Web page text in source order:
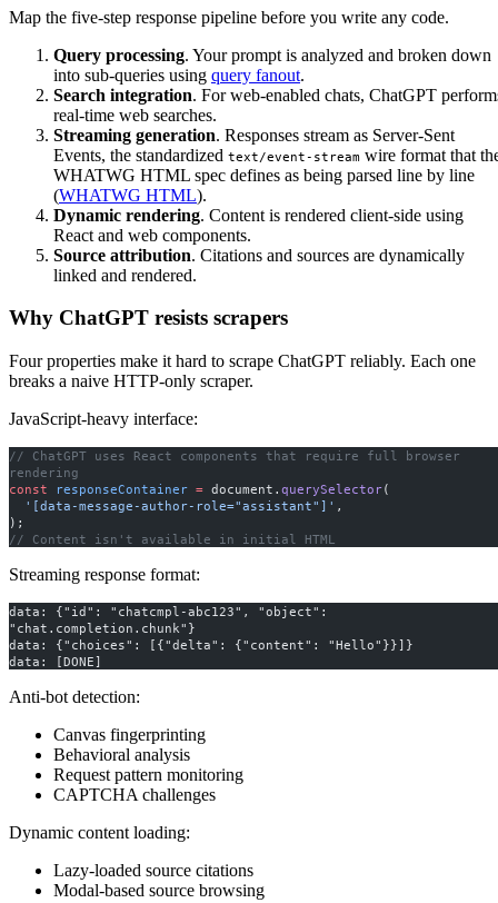
Map the five-step response pipeline before you write any code.
Query processing. Your prompt is analyzed and broken down
into sub-queries using query fanout.
Search integration. For web-enabled chats, ChatGPT
real-time web searches.
Streaming generation. Responses stream as Server-Sent
Events, the standardized text/event-stream wire format that
WHATWG HTML spec defines as being parsed line by line
(WHATWG HTML).
Dynamic rendering. Content is rendered client-side using
React and web components.
Source attribution. Citations and sources are dynamically
linked and rendered.
Why ChatGPT resists scrapers
Four properties make it hard to scrape ChatGPT reliably. Each one
breaks a naive HTTP-only scraper.
JavaScript-heavy interface:
// ChatGPT uses React components that require full browser
rendering
const responseContainer = document. querySelector(
  '[data-message-author-role="assistant"]'
,
);
// Content isn't available in initial HTML
Streaming response format:
data: {"id": "chatcmpl-abc123", "object":
"chat.completion.chunk"}
data: {"choices": [{"delta": {"content": "Hello"}}]}
data: [DONE]
Anti-bot detection:
Canvas fingerprinting
Behavioral analysis
Request pattern monitoring
CAPTCHA challenges
Dynamic content loading:
Lazy-loaded source citations
Modal-based source browsing